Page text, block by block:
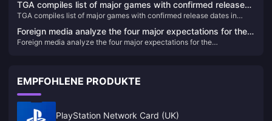
TGA compiles list of major games with confirmed release
dates in 2024
TGA compiles list of major games with confirmed release dates in
Foreign media analyze the four major expectations for the
"Borderlands" series next year
Foreign media analyze the four major expectations for the
EMPFOHLENE PRODUKTE
PlayStation Network Card (UK)